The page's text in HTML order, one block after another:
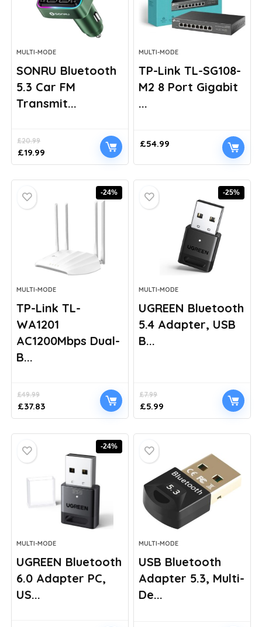
MULTI-MODE
SONRU Bluetooth
5.3 Car FM
Transmit...
£20.99
Original
price
£19.99
price
MULTI-MODE
TP-Link TL-SG108-
M2 8 Port Gigabit
...
£54.99
-24%
MULTI-MODE
TP-Link TL-
WA1201
AC1200Mbps Dual-
B...
£49.99
Original
price
£37.83Current
price
-25%
MULTI-MODE
UGREEN Bluetooth
5.4 Adapter, USB
B...
£7.99
Original
price
£5.99
price
-24%
MULTI-MODE
UGREEN Bluetooth
6.0 Adapter PC,
US...
MULTI-MODE
USB Bluetooth
Adapter 5.3, Multi-
De...